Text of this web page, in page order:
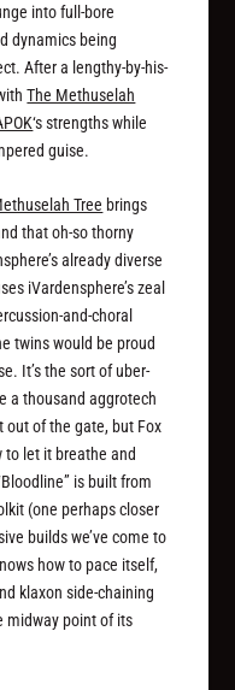
into full-bore
dynamics being
After a lengthy-by-his-
The Methuselah
‘s strengths while
guise.
Tree brings
that oh-so thorny
already diverse
iVardensphere’s zeal
and-choral
twins would be proud
It’s the sort of uber-
a thousand aggrotech
out of the gate, but Fox
to let it breathe and
is built from
(one perhaps closer
builds we’ve come to
how to pace itself,
klaxon side-chaining
midway point of its